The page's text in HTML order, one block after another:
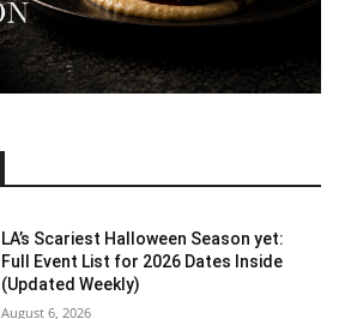
LA’s Scariest Halloween Season yet:
Full Event List for 2026 Dates Inside
(Updated Weekly)
August 6, 2026